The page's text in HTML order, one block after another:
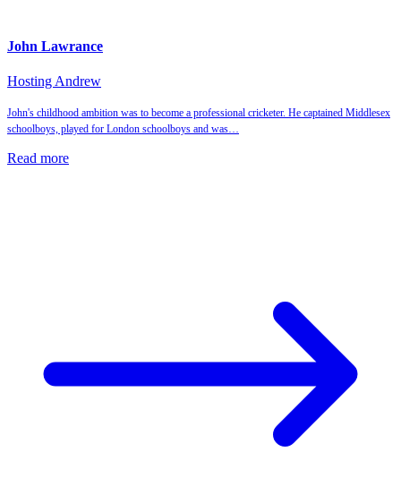
John Lawrance
Hosting Andrew
John's childhood ambition was to become a professional cricketer. He captained Middlesex
schoolboys, played for London schoolboys and was…
Read more